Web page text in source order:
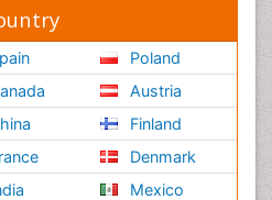
Poland
Austria
Finland
Denmark
Mexico